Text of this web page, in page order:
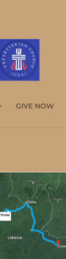
GIVE NOW